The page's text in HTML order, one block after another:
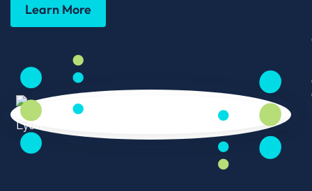
Learn More